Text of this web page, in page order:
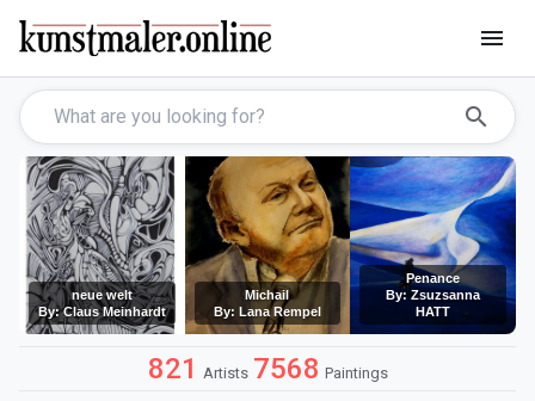
menu
search
neue welt
By: Claus Meinhardt
Michail
By: Lana Rempel
Penance
By: Zsuzsanna
HATT
821 Artists 7568 Paintings